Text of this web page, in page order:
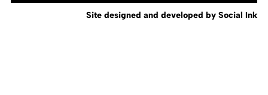
Site designed and developed by Social Ink